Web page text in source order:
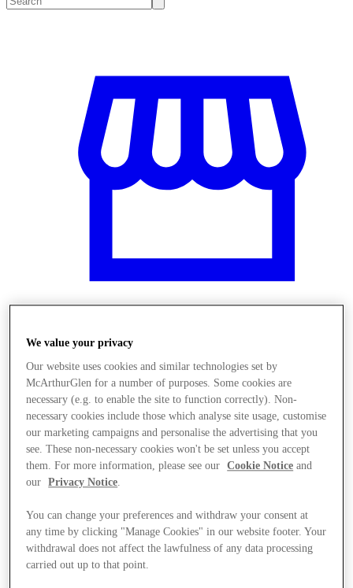
Üzletek
We value your privacy
Our website uses cookies and similar technologies set by
McArthurGlen for a number of purposes. Some cookies are
necessary (e.g. to enable the site to function correctly). Non-
necessary cookies include those which analyse site usage, customise
our marketing campaigns and personalise the advertising that you
see. These non-necessary cookies won't be set unless you accept
them. For more information, please see our
Cookie Notice and
our
Privacy Notice.
You can change your preferences and withdraw your consent at
any time by clicking "Manage Cookies" in our website footer. Your
withdrawal does not affect the lawfulness of any data processing
carried out up to that point.